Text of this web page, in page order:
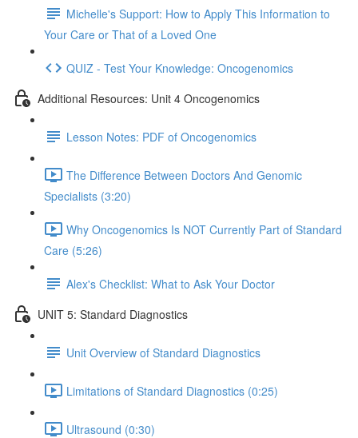
Michelle's Support: How to Apply This Information to
Your Care or That of a Loved One
QUIZ - Test Your Knowledge: Oncogenomics
Additional Resources: Unit 4 Oncogenomics
Lesson Notes: PDF of Oncogenomics
The Difference Between Doctors And Genomic
Specialists (3:20)
Why Oncogenomics Is NOT Currently Part of Standard
Care (5:26)
Alex's Checklist: What to Ask Your Doctor
UNIT 5: Standard Diagnostics
Unit Overview of Standard Diagnostics
Limitations of Standard Diagnostics (0:25)
Ultrasound (0:30)